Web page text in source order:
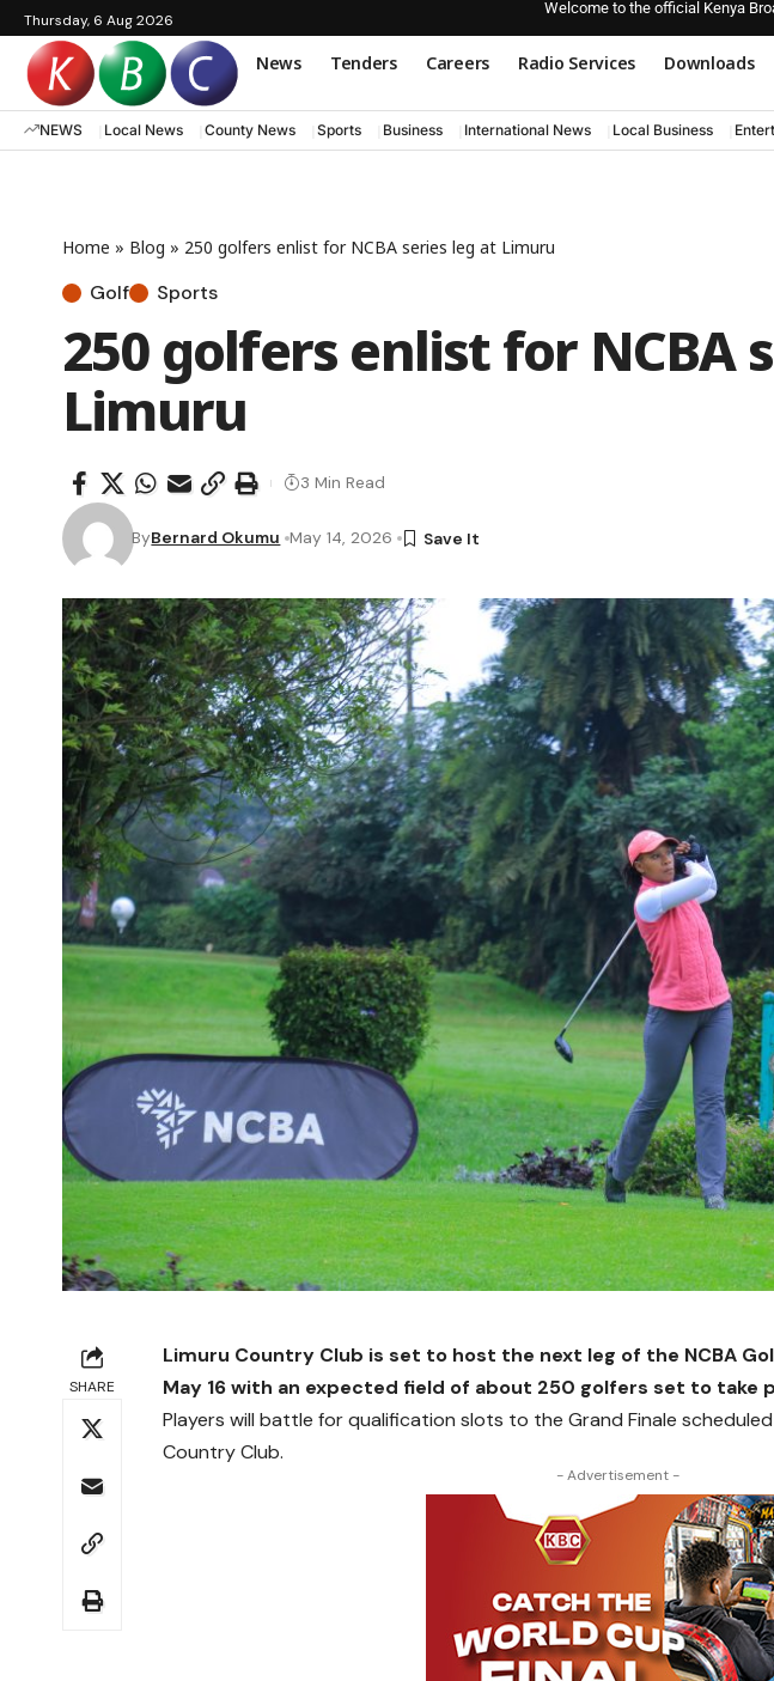
Thursday, 6 Aug 2026
Welcome to the official Kenya
News Tenders Careers Radio Services Downloads
NEWS Local News County News Sports Business International News Local Business
Home » Blog » 250 golfers enlist for NCBA series leg at Limuru
Golf Sports
250 golfers enlist for NCBA
Limuru
ByBernard Okumu May 14, 2026
3 Min Read
SHARE
Limuru Country Club is set to host the next leg of the NCBA
May 16 with an expected field of about 250 golfers set to
Players will battle for qualification slots to the Grand Finale
Country Club.
- Advertisement -